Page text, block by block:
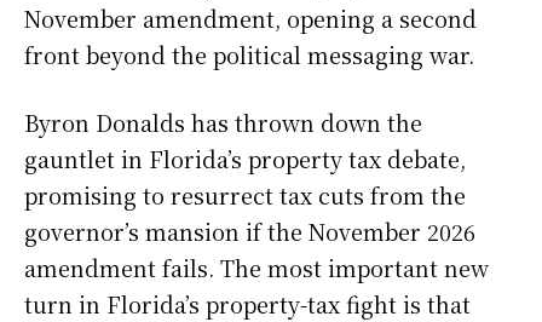
November amendment, opening a second
front beyond the political messaging war.
Byron Donalds has thrown down the
gauntlet in Florida’s property tax debate,
promising to resurrect tax cuts from the
governor’s mansion if the November 2026
amendment fails. The most important new
turn in Florida’s property-tax fight is that